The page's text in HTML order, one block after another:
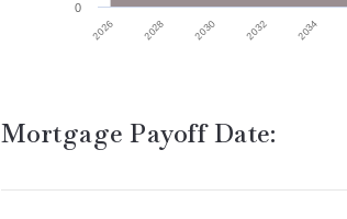
2026 2028 2030 2032 2034
0
Mortgage Payoff Date: